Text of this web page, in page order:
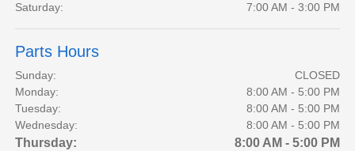
Saturday:
7:00 AM - 3:00 PM
Parts Hours
Sunday:
CLOSED
Monday:
8:00 AM - 5:00 PM
Tuesday:
8:00 AM - 5:00 PM
Wednesday:
8:00 AM - 5:00 PM
Thursday: 8:00 AM - 5:00 PM